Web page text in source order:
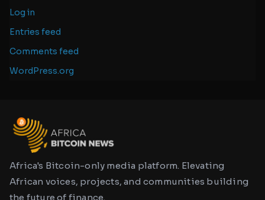
Log in
Entries feed
Comments feed
WordPress.org
Africa's Bitcoin-only media platform. Elevating
African voices, projects, and communities building
the future of finance.